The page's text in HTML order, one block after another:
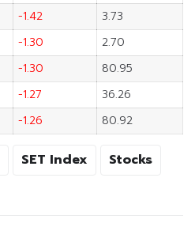
-1.42
3.73
-1.30
2.70
-1.30
80.95
-1.27
36.26
-1.26 80.92
SET Index Stocks